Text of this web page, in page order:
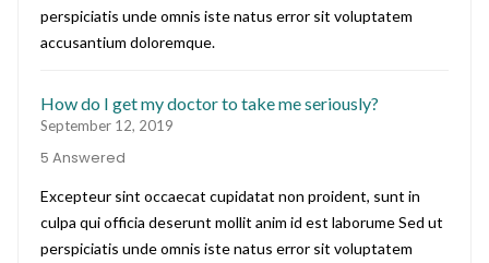
perspiciatis unde omnis iste natus error sit voluptatem
accusantium doloremque.
How do I get my doctor to take me seriously?
September 12, 2019
5 Answered
Excepteur sint occaecat cupidatat non proident, sunt in
culpa qui officia deserunt mollit anim id est laborume Sed ut
perspiciatis unde omnis iste natus error sit voluptatem